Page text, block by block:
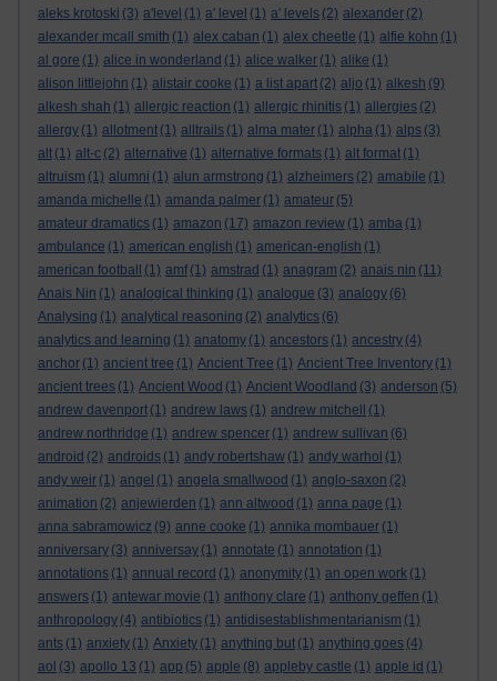
aleks krotoski (3) a'level (1) a' level (1) a' levels (2) alexander (2)
alexander mcall smith (1) alex caban (1) alex cheetle (1) alfie kohn (1)
al gore (1) alice in wonderland (1) alice walker (1) alike (1)
alison littlejohn (1) alistair cooke (1) a list apart (2) aljo (1) alkesh (9)
alkesh shah (1) allergic reaction (1) allergic rhinitis (1) allergies (2)
allergy (1) allotment (1) alltrails (1) alma mater (1) alpha (1) alps (3)
alt (1) alt-c (2) alternative (1) alternative formats (1) alt format (1)
altruism (1) alumni (1) alun armstrong (1) alzheimers (2) amabile (1)
amanda michelle (1) amanda palmer (1) amateur (5)
amateur dramatics (1) amazon (17) amazon review (1) amba (1)
ambulance (1) american english (1) american-english (1)
american football
(1) amf (1) amstrad (1) anagram (2) anais nin (11)
Anais Nin (1) analogical thinking (1) analogue (3) analogy (6)
Analysing (1) analytical reasoning (2) analytics (6)
analytics and learning (1) anatomy (1) ancestors (1) ancestry (4)
anchor (1) ancient tree (1) Ancient Tree (1) Ancient Tree Inventory (1)
ancient trees (1) Ancient Wood (1) Ancient Woodland (3) anderson (5)
andrew davenport (1) andrew laws (1) andrew mitchell
(1)
andrew northridge (1) andrew spencer (1) andrew sullivan (6)
android (2) androids (1) andy robertshaw (1) andy warhol (1)
andy weir (1) angel (1) angela smallwood (1) anglo-saxon (2)
animation (2) anjewierden (1) ann altwood (1) anna page (1)
anna sabramowicz (9) anne cooke (1) annika mombauer (1)
anniversary (3) anniversay (1) annotate (1) annotation (1)
annotations (1) annual record (1) anonymity (1) an open work (1)
answers (1) antewar movie (1) anthony clare (1) anthony geffen (1)
anthropology (4) antibiotics (1) antidisestablishmentarianism (1)
ants (1) anxiety (1) Anxiety (1) anything but (1) anything goes (4)
aol (3) apollo 13 (1) app (5) apple (8) appleby castle (1) apple id (1)